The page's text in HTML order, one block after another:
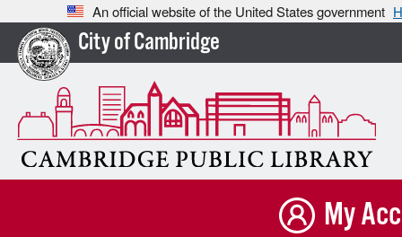
An official website of the United States government
City of Cambridge
My